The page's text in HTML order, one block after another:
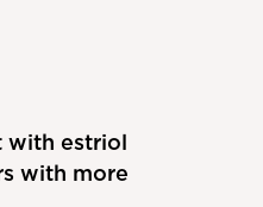
with estriol
with more